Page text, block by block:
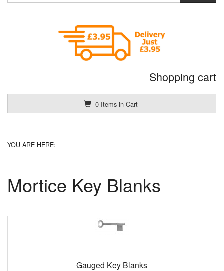
Shopping cart
0 Items in Cart
YOU ARE HERE:
Mortice Key Blanks
Gauged Key Blanks